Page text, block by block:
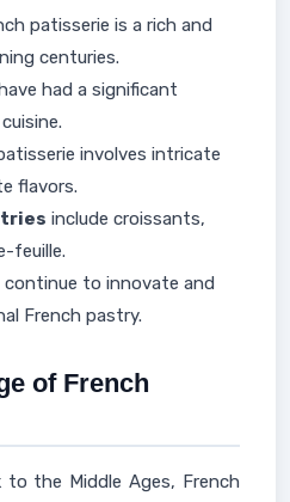
patisserie is a rich and
centuries.
had a significant
involves intricate
flavors.
include croissants,
feuille.
continue to innovate and
French pastry.
of French
the Middle Ages, French